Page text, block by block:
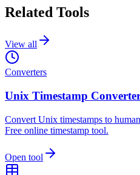
Related Tools
View all
Converters
Unix Timestamp
Convert Unix timestamps to
Free online timestamp tool.
Open tool